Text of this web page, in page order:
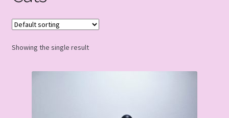
Showing the single result